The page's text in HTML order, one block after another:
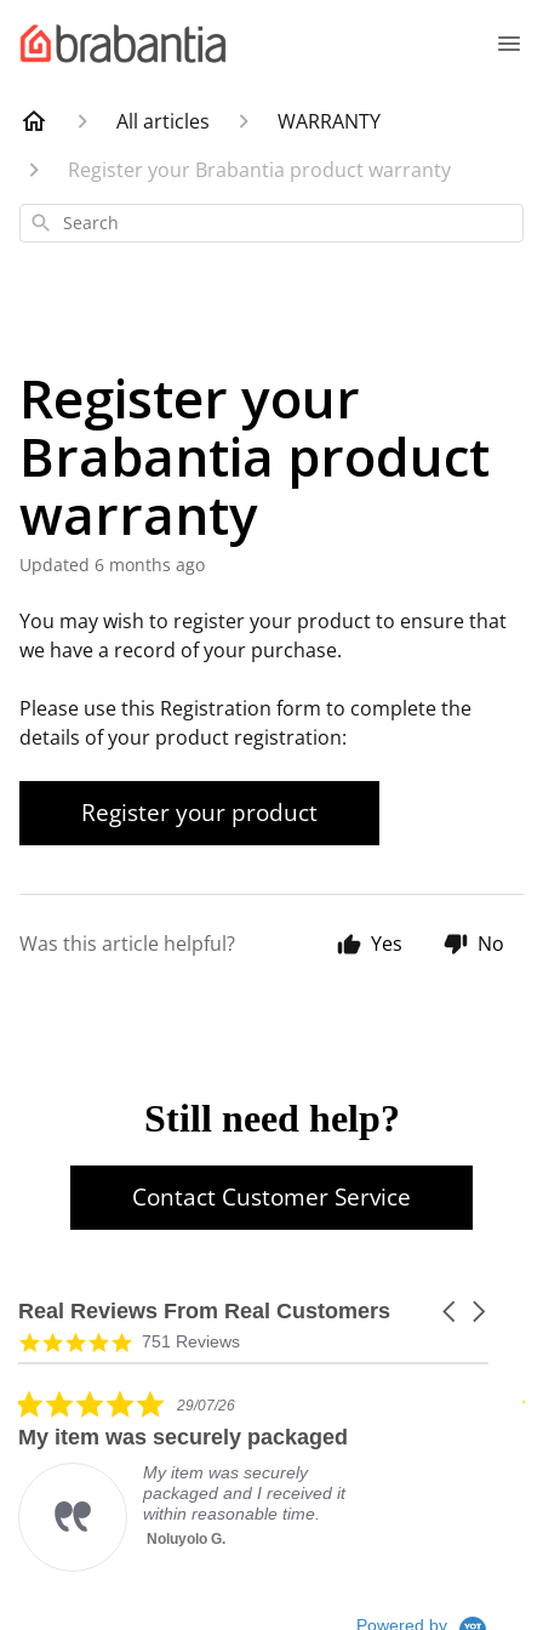
All articles
WARRANTY
Register your Brabantia product warranty
Search
Register your
Brabantia product
warranty
Updated 6 months ago
You may wish to register your product to ensure that
we have a record of your purchase.
Please use this Registration form to complete the
details of your product registration:
Register your product
Was this article helpful? Yes No
Still need help?
Contact Customer Service
Real Reviews From Real Customers
Reviews
carousel
Carousel
5.0
star
751 Reviews
5.0
rating
29/07/26
My item was securely packaged
My item was securely
packaged and I received it
within reasonable time.
Noluyolo G.
Powered by